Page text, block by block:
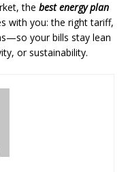
the best energy plan
with you: the right tariff,
your bills stay lean
or sustainability.